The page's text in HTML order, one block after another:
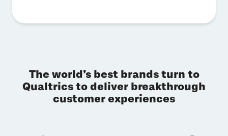
The world’s best brands turn to
Qualtrics to deliver breakthrough
customer experiences